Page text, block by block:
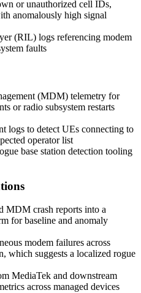
or unauthorized cell IDs,
anomalously high signal
(RIL) logs referencing modem
faults
(MDM) telemetry for
or radio subsystem restarts
logs to detect UEs connecting to
operator list
base station detection tooling
MDM crash reports into a
for baseline and anomaly
modem failures across
which suggests a localized rogue
MediaTek and downstream
across managed devices